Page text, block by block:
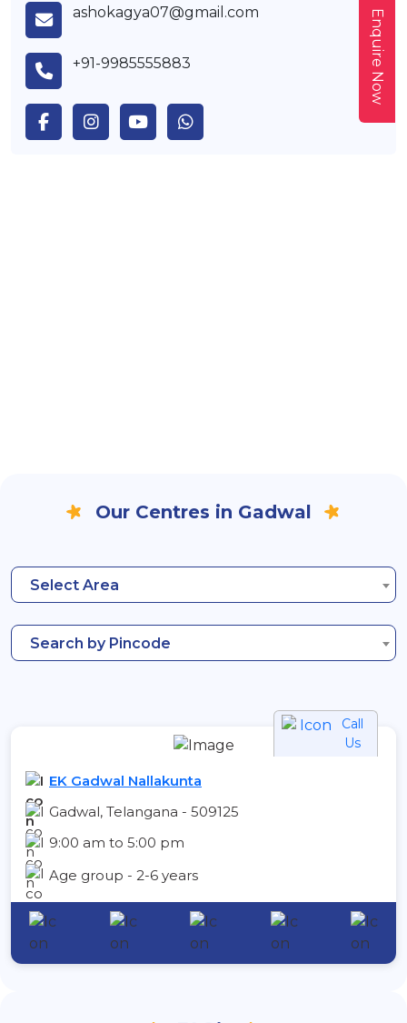
ashokagya07@gmail.com
+91-9985555883
Our Centres in Gadwal
Select Area
Search by Pincode
Call
Us
EK Gadwal Nallakunta
Gadwal, Telangana - 509125
9:00 am to 5:00 pm
Age group - 2-6 years
Enquire Now